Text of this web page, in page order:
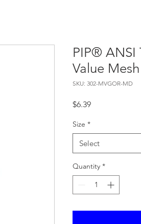
PIP® ANSI
Value
SKU: 302-MVGOR-MD
$6.39Price
Size *
Select
Quantity *